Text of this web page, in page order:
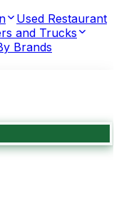
Used Restaurant
and Trucks
Brands